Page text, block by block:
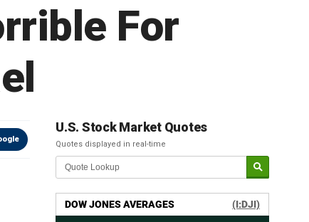
For
U.S. Stock Market Quotes
Quotes displayed in real-time